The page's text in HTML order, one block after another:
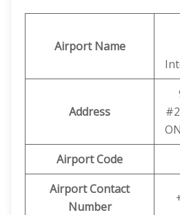
Airport Name
Address
Airport Code
Airport Contact
Number